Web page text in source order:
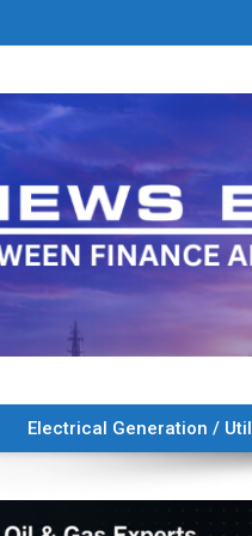
Electrical Generation /